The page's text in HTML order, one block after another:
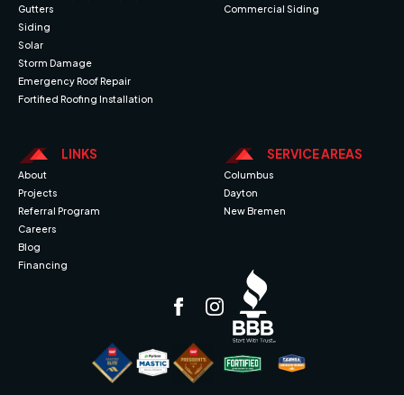
Gutters
Siding
Solar
Storm Damage
Emergency Roof Repair
Fortified Roofing Installation
Commercial Siding
LINKS
About
Projects
Referral Program
Careers
Blog
Financing
SERVICE AREAS
Columbus
Dayton
New Bremen